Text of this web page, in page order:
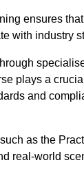
ensures
with industry
plays a
and
as the
real-world